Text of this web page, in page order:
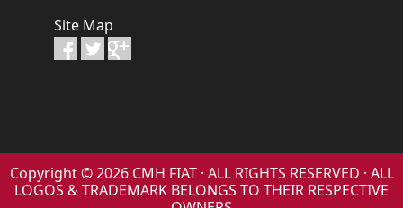
Site Map
Copyright © 2026 CMH FIAT · ALL RIGHTS RESERVED · ALL
LOGOS & TRADEMARK BELONGS TO THEIR RESPECTIVE